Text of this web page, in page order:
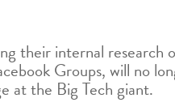
their internal research
Groups, will no
at the Big Tech giant.